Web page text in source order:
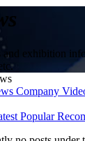
and exhibition
Company
Popular